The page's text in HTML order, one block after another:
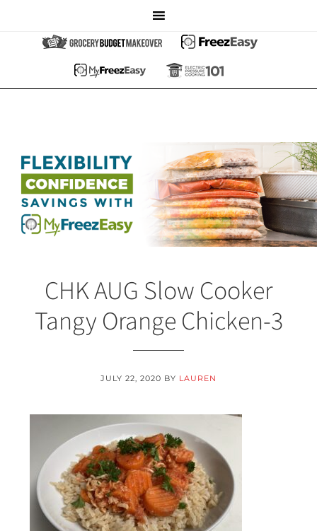
CHK AUG Slow Cooker
Tangy Orange Chicken-3
JULY 22, 2020 BY LAUREN